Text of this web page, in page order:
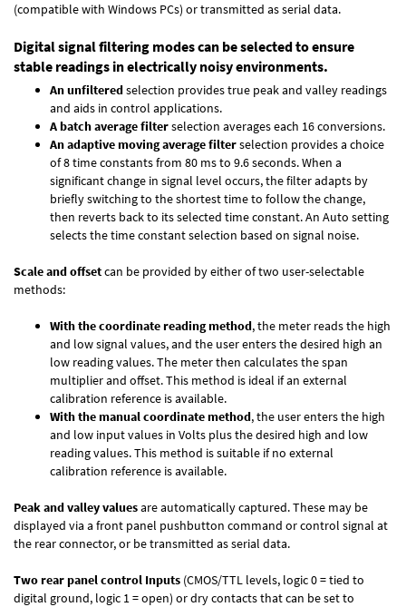
(compatible with Windows PCs) or transmitted as serial data.
Digital signal filtering modes can be selected to ensure
stable readings in electrically noisy environments.
An unfilteredselection provides true peak and valley readings
and aids in control applications.
A batch average filterselection averages each 16 conversions.
An adaptive moving average filterselection provides a choice
of 8 time constants from 80 ms to 9.6 seconds. When a
significant change in signal level occurs, the filter adapts by
briefly switching to the shortest time to follow the change,
then reverts back to its selected time constant. An Auto setting
selects the time constant selection based on signal noise.
Scale and offsetcan be provided by either of two user-selectable
methods:
With the coordinate reading method, the meter reads the high
and low signal values, and the user enters the desired high an
low reading values. The meter then calculates the span
multiplier and offset. This method is ideal if an external
calibration reference is available.
With the manual coordinate method, the user enters the high
and low input values in Volts plus the desired high and low
reading values. This method is suitable if no external
calibration reference is available.
Peak and valley valuesare automatically captured. These may be
displayed via a front panel pushbutton command or control signal at
the rear connector, or be transmitted as serial data.
Two rear panel control Inputs (CMOS/TTL levels, logic 0 = tied to
digital ground, logic 1 = open) or dry contacts that can be set to